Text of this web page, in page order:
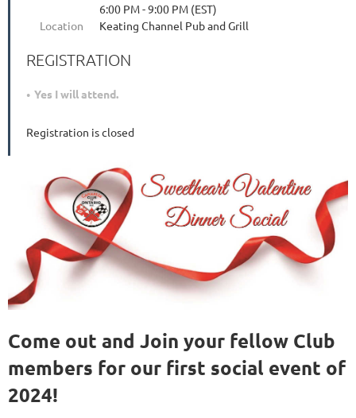
6:00 PM - 9:00 PM (EST)
Location
Keating Channel Pub and Grill
REGISTRATION
Yes I will attend.
Registration is closed
Come out and Join your fellow Club
members for our first social event of
2024!